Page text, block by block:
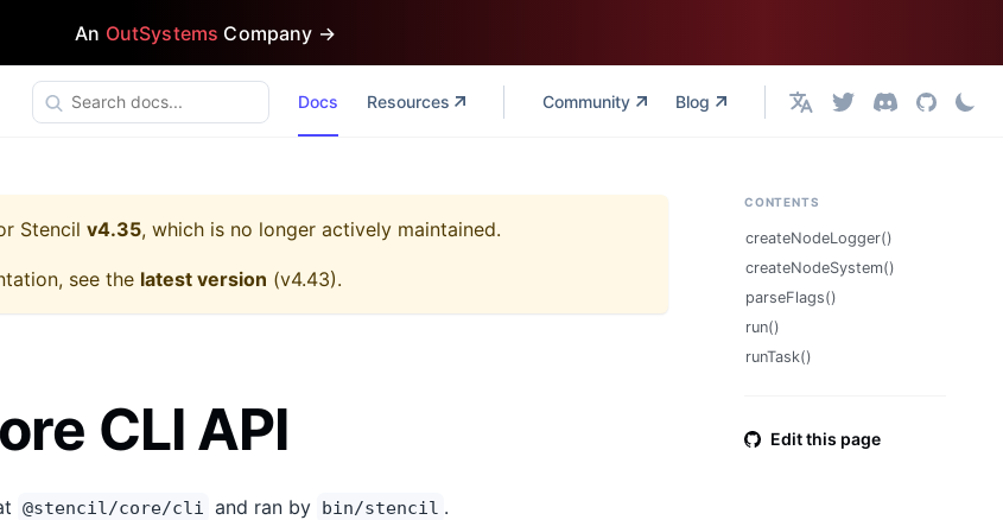
An OutSystems Company →
Docs Resources Community Blog English
Stencil v4.35, which is no longer actively maintained.
see the latest version (v4.43).
CLI API
@stencil/core/cli and ran by bin/stencil .
CONTENTS
createNodeLogger()
createNodeSystem()
parseFlags()
run()
runTask()
Edit this page